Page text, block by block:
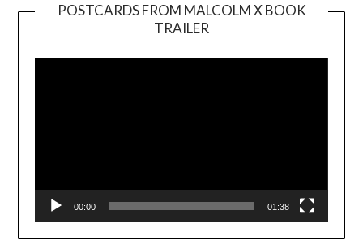
POSTCARDS FROM MALCOLM X BOOK
TRAILER
Player
00:00 01:38